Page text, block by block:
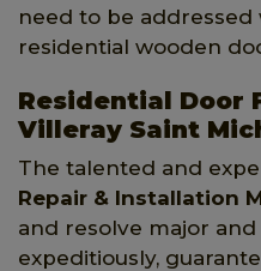
need to be
residential wooden
Residential Door
Villeray Saint
The talented and
Repair & Installation
and resolve major
expeditiously,